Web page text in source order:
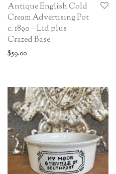
Antique English Cold
Cream Advertising Pot
c. 1890 – Lid plus
Crazed Base
$59.00